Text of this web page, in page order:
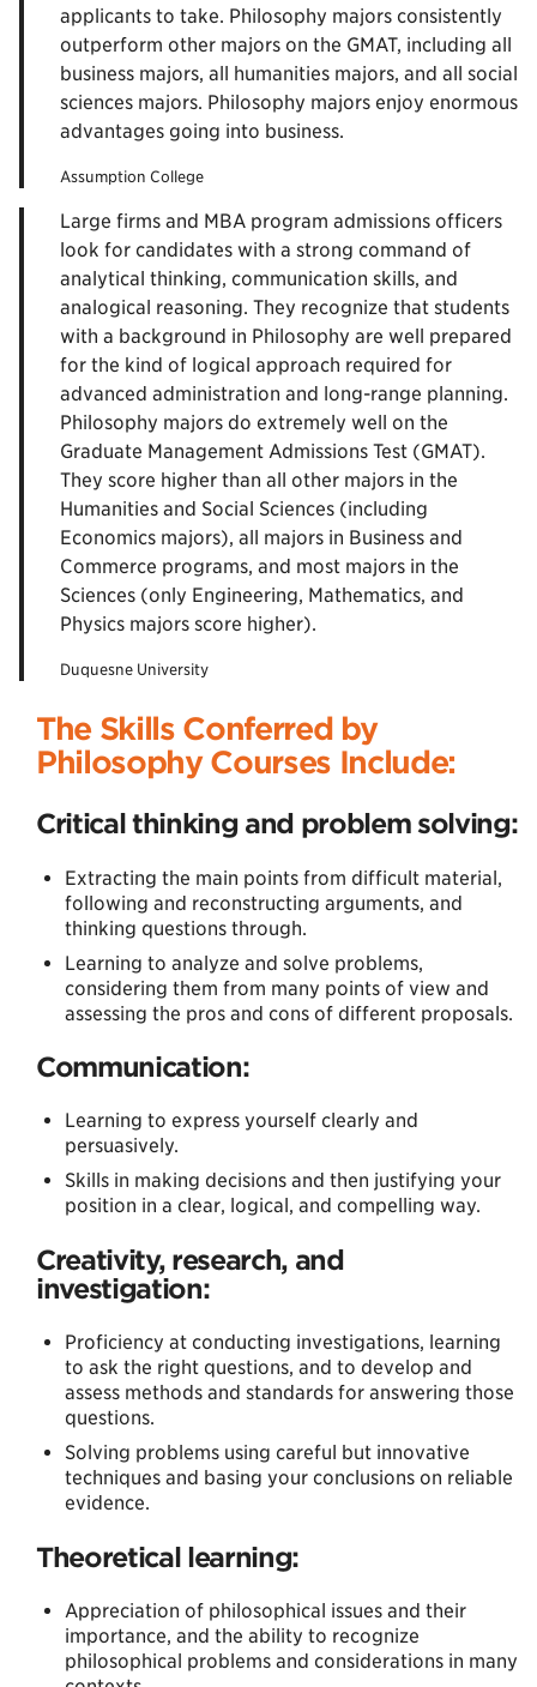
applicants to take. Philosophy majors consistently
outperform other majors on the GMAT, including all
business majors, all humanities majors, and all social
sciences majors. Philosophy majors enjoy enormous
advantages going into business.
Assumption College
Large firms and MBA program admissions officers
look for candidates with a strong command of
analytical thinking, communication skills, and
analogical reasoning. They recognize that students
with a background in Philosophy are well prepared
for the kind of logical approach required for
advanced administration and long-range planning.
Philosophy majors do extremely well on the
Graduate Management Admissions Test (GMAT).
They score higher than all other majors in the
Humanities and Social Sciences (including
Economics majors), all majors in Business and
Commerce programs, and most majors in the
Sciences (only Engineering, Mathematics, and
Physics majors score higher).
Duquesne University
The Skills Conferred by
Philosophy Courses Include:
Critical thinking and problem solving:
Extracting the main points from difficult material,
following and reconstructing arguments, and
thinking questions through.
Learning to analyze and solve problems,
considering them from many points of view and
assessing the pros and cons of different proposals.
Communication:
Learning to express yourself clearly and
persuasively.
Skills in making decisions and then justifying your
position in a clear, logical, and compelling way.
Creativity, research, and
investigation:
Proficiency at conducting investigations, learning
to ask the right questions, and to develop and
assess methods and standards for answering those
questions.
Solving problems using careful but innovative
techniques and basing your conclusions on reliable
evidence.
Theoretical learning:
Appreciation of philosophical issues and their
importance, and the ability to recognize
philosophical problems and considerations in many